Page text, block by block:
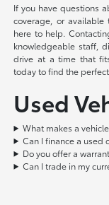
If you have questions
coverage, or
here to help.
knowledgeable staff,
drive at a time that
today to find the
Used
What makes a
Can I finance a used
Do you offer a
Can I trade in my